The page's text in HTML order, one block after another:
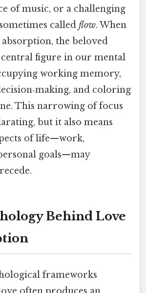
of music, or a challenging
called flow. When
the beloved
central figure in our mental
working memory,
and coloring
This narrowing of focus
but it also means
of life—work,
goals—may
Behind Love
frameworks